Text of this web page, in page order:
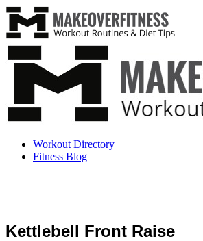
Workout Directory
Fitness Blog
Kettlebell Front Raise